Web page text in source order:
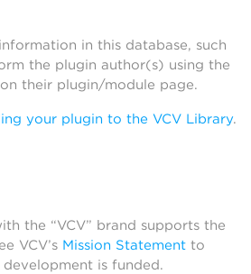
in this database, such
the plugin author(s) using the
their plugin/module page.
your plugin to the VCV Library.
the “VCV” brand supports the
VCV’s Mission Statement to
is funded.